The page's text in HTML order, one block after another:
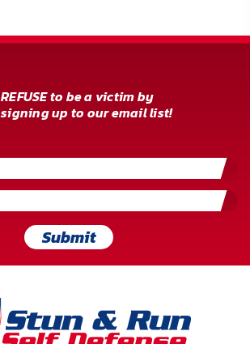
REFUSE to be a victim by
signing up to our email list!
Submit